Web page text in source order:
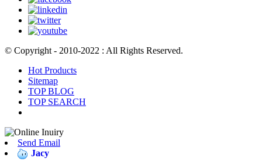
© Copyright - 2010-2022 : All Rights Reserved.
Hot Products
Sitemap
TOP BLOG
TOP SEARCH
Send Email
Jacy